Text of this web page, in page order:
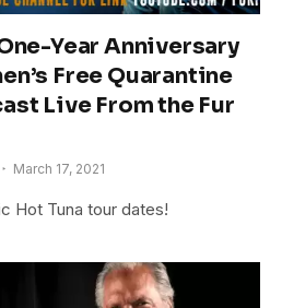
Year Anniversary
Free Quarantine
Live From the Fur
March 17, 2021
Hot Tuna tour dates!